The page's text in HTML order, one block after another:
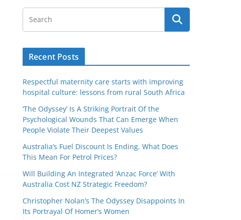
Recent Posts
Respectful maternity care starts with improving
hospital culture: lessons from rural South Africa
‘The Odyssey’ Is A Striking Portrait Of the
Psychological Wounds That Can Emerge When
People Violate Their Deepest Values
Australia’s Fuel Discount Is Ending. What Does
This Mean For Petrol Prices?
Will Building An Integrated ‘Anzac Force’ With
Australia Cost NZ Strategic Freedom?
Christopher Nolan’s The Odyssey Disappoints In
Its Portrayal Of Homer’s Women